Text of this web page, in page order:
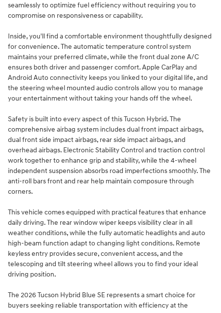
seamlessly to optimize fuel efficiency without requiring you to
compromise on responsiveness or capability.
Inside, you'll find a comfortable environment thoughtfully designed
for convenience. The automatic temperature control system
maintains your preferred climate, while the front dual zone A/C
ensures both driver and passenger comfort. Apple CarPlay and
Android Auto connectivity keeps you linked to your digital life, and
the steering wheel mounted audio controls allow you to manage
your entertainment without taking your hands off the wheel.
Safety is built into every aspect of this Tucson Hybrid. The
comprehensive airbag system includes dual front impact airbags,
dual front side impact airbags, rear side impact airbags, and
overhead airbags. Electronic Stability Control and traction control
work together to enhance grip and stability, while the 4-wheel
independent suspension absorbs road imperfections smoothly. The
anti-roll bars front and rear help maintain composure through
corners.
This vehicle comes equipped with practical features that enhance
daily driving. The rear window wiper keeps visibility clear in all
weather conditions, while the fully automatic headlights and auto
high-beam function adapt to changing light conditions. Remote
keyless entry provides secure, convenient access, and the
telescoping and tilt steering wheel allows you to find your ideal
driving position.
The 2026 Tucson Hybrid Blue SE represents a smart choice for
buyers seeking reliable transportation with efficiency at the